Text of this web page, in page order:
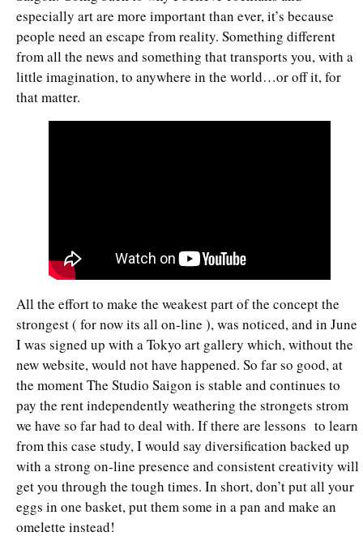
especially art are more important than ever, it’s because
people need an escape from reality. Something different
from all the news and something that transports you, with a
little imagination, to anywhere in the world…or off it, for
that matter.
All the effort to make the weakest part of the concept the
strongest ( for now its all on-line ), was noticed, and in June
I was signed up with a Tokyo art gallery which, without the
new website, would not have happened. So far so good, at
the moment The Studio Saigon is stable and continues to
pay the rent independently weathering the strongets strom
we have so far had to deal with. If there are lessons to learn
from this case study, I would say diversification backed up
with a strong on-line presence and consistent creativity will
get you through the tough times. In short, don’t put all your
eggs in one basket, put them some in a pan and make an
omelette instead!